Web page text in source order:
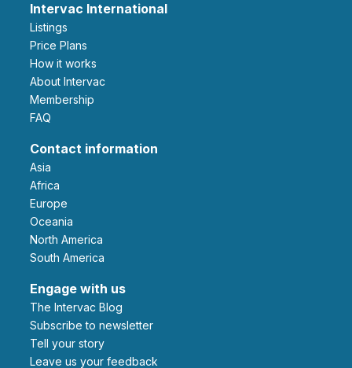
Intervac International
Listings
Price Plans
How it works
About Intervac
Membership
FAQ
Contact information
Asia
Africa
Europe
Oceania
North America
South America
Engage with us
The Intervac Blog
Subscribe to newsletter
Tell your story
leave us your feedback